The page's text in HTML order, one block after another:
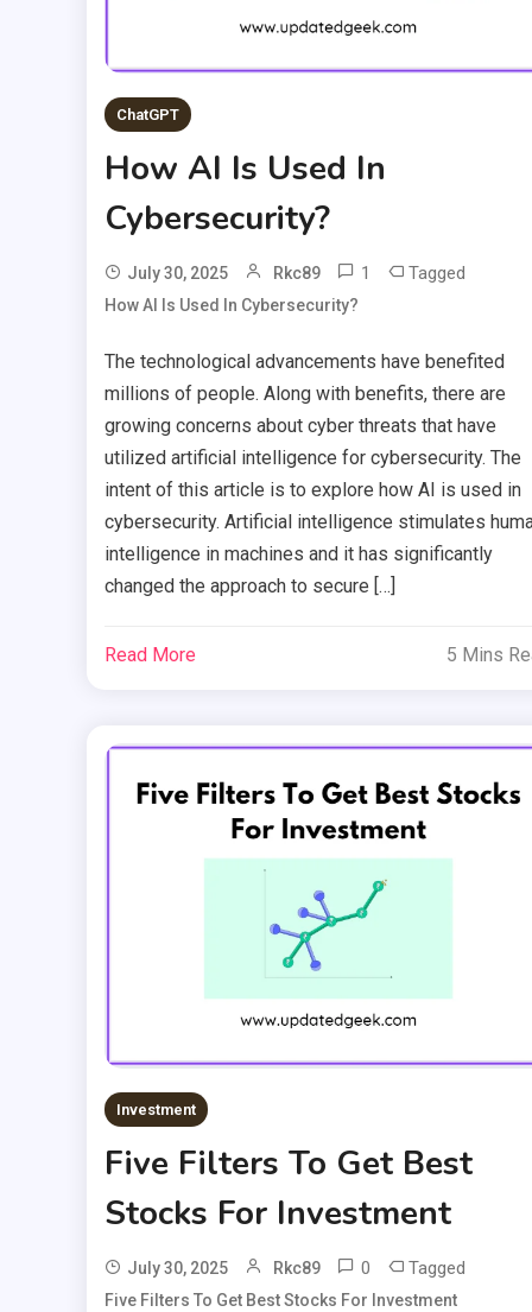
ChatGPT
How AI Is Used In
Cybersecurity?
July 30, 2025 Rkc89 1 Tagged
How AI Is Used In Cybersecurity?
The technological advancements have benefited
millions of people. Along with benefits, there are
growing concerns about cyber threats that have
utilized artificial intelligence for cybersecurity. The
intent of this article is to explore how AI is used in
cybersecurity. Artificial intelligence stimulates
intelligence in machines and it has significantly
changed the approach to secure […]
Read More 5 Mins
Investment
Five Filters To Get Best
Stocks For Investment
July 30, 2025 Rkc89 0 Tagged
Five Filters To Get Best Stocks For Investment